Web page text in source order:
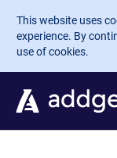
Skip to main
This website uses
experience. By
use of cookies.